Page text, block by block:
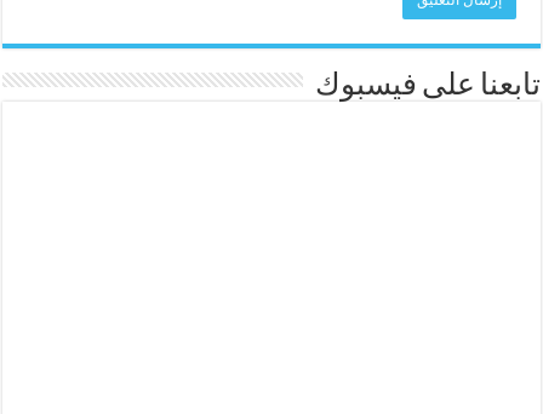
تابعنا على فيسبوك